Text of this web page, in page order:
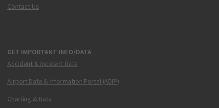
Contact Us
GET IMPORTANT INFO/DATA
Accident & Incident Data
Airport Data & Information Portal (ADIP)
Charting & Data